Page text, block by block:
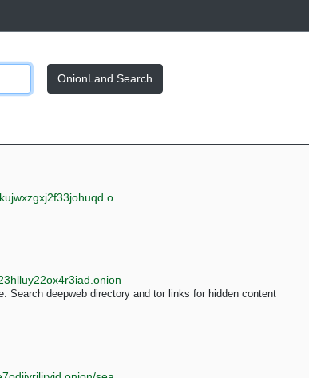
OnionLand Search
Search deepweb directory and tor links for hidden content